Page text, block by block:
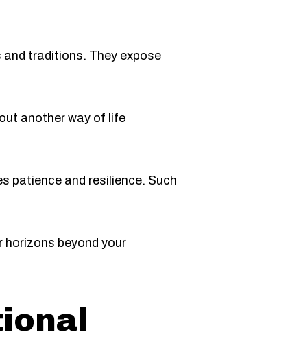
traditions. They expose
another way of life
patience and resilience. Such
beyond your